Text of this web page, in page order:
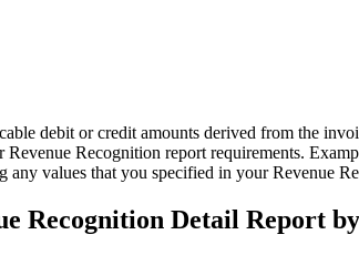
debit or credit amounts derived from the
Recognition report requirements.
any values that you specified in your Revenue
Recognition Detail Report